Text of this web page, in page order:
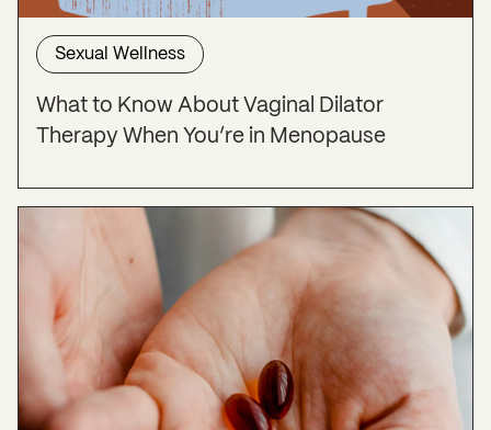
Sexual Wellness
What to Know About Vaginal Dilator
Therapy When You’re in Menopause